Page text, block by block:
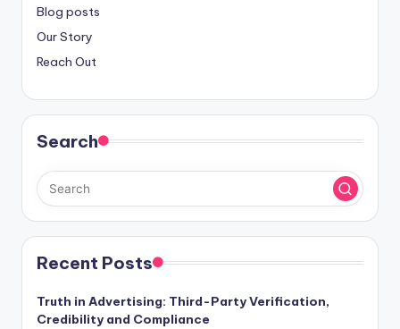
Blog posts
Our Story
Reach Out
Search
Recent Posts
Truth in Advertising: Third-Party Verification,
Credibility and Compliance